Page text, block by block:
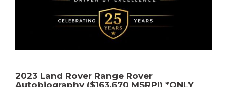
2023 Land Rover Range Rover
Autobiography ($163,670 MSRP!) *ONLY